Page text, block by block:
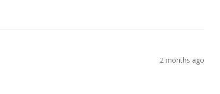
2 months ago